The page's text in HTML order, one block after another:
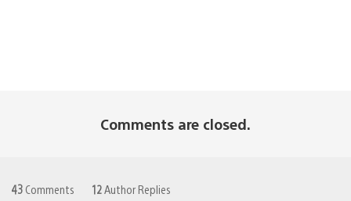
Comments are closed.
43 Comments 12 Author Replies